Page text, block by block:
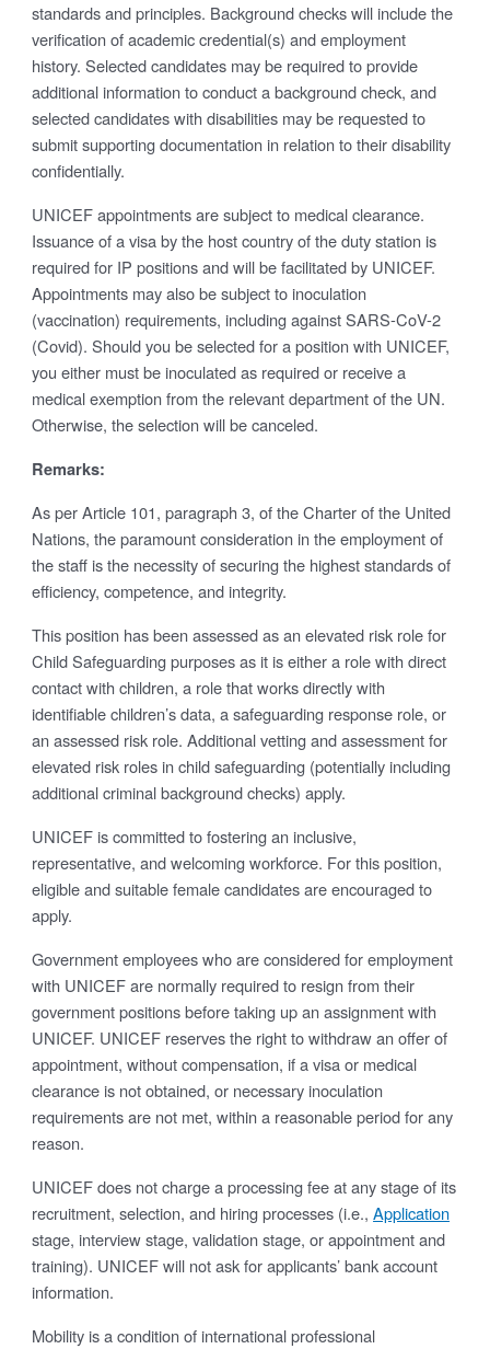
standards and principles. Background checks will include the
verification of academic credential(s) and employment
history. Selected candidates may be required to provide
additional information to conduct a background check, and
selected candidates with disabilities may be requested to
submit supporting documentation in relation to their disability
confidentially.
UNICEF appointments are subject to medical clearance.
Issuance of a visa by the host country of the duty station is
required for IP positions and will be facilitated by UNICEF.
Appointments may also be subject to inoculation
(vaccination) requirements, including against SARS-CoV-2
(Covid). Should you be selected for a position with UNICEF,
you either must be inoculated as required or receive a
medical exemption from the relevant department of the UN.
Otherwise, the selection will be canceled.
Remarks:
As per Article 101, paragraph 3, of the Charter of the United
Nations, the paramount consideration in the employment of
the staff is the necessity of securing the highest standards of
efficiency, competence, and integrity.
This position has been assessed as an elevated risk role for
Child Safeguarding purposes as it is either a role with direct
contact with children, a role that works directly with
identifiable children’s data, a safeguarding response role, or
an assessed risk role. Additional vetting and assessment for
elevated risk roles in child safeguarding (potentially including
additional criminal background checks) apply.
UNICEF is committed to fostering an inclusive,
representative, and welcoming workforce. For this position,
eligible and suitable female candidates are encouraged to
apply.
Government employees who are considered for employment
with UNICEF are normally required to resign from their
government positions before taking up an assignment with
UNICEF. UNICEF reserves the right to withdraw an offer of
appointment, without compensation, if a visa or medical
clearance is not obtained, or necessary inoculation
requirements are not met, within a reasonable period for any
reason.
UNICEF does not charge a processing fee at any stage of its
recruitment, selection, and hiring processes (i.e.,Application
stage, interview stage, validation stage, or appointment and
training). UNICEF will not ask for applicants’ bank account
information.
Mobility is a condition of international professional